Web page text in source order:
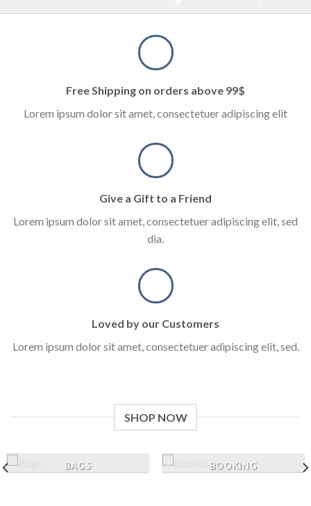
Free Shipping on orders above 99$
Lorem ipsum dolor sit amet, consectetuer adipiscing elit
Give a Gift to a Friend
Lorem ipsum dolor sit amet, consectetuer adipiscing elit, sed
dia.
Loved by our Customers
Lorem ipsum dolor sit amet, consectetuer adipiscing elit, sed.
SHOP NOW
BAGS BOOKING